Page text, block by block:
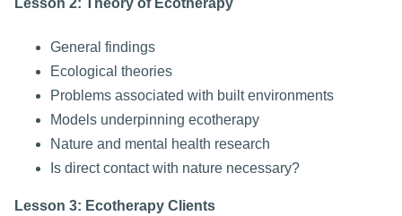
General findings
Ecological theories
Problems associated with built environments
Models underpinning ecotherapy
Nature and mental health research
Is direct contact with nature necessary?
Lesson 3: Ecotherapy Clients